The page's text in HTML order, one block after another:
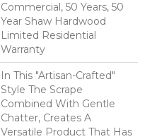
Commercial, 50 Years, 50
Year Shaw Hardwood
Limited Residential
Warranty
In This "artisan-Crafted"
Style The Scrape
Combined With Gentle
Chatter, Creates A
Versatile Product That Has